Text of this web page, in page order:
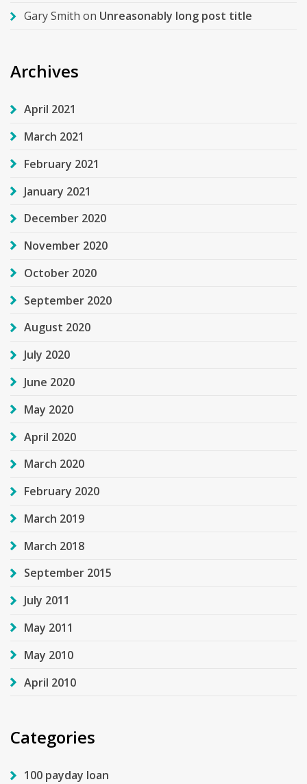
Gary Smith on Unreasonably long post title
Archives
April 2021
March 2021
February 2021
January 2021
December 2020
November 2020
October 2020
September 2020
August 2020
July 2020
June 2020
May 2020
April 2020
March 2020
February 2020
March 2019
March 2018
September 2015
July 2011
May 2011
May 2010
April 2010
Categories
100 payday loan